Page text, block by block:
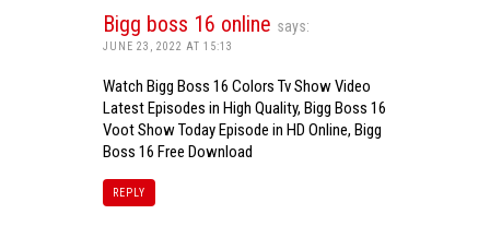
Bigg boss 16 online says:
JUNE 23, 2022 AT 15:13
Watch Bigg Boss 16 Colors Tv Show Video
Latest Episodes in High Quality, Bigg Boss 16
Voot Show Today Episode in HD Online, Bigg
Boss 16 Free Download
REPLY